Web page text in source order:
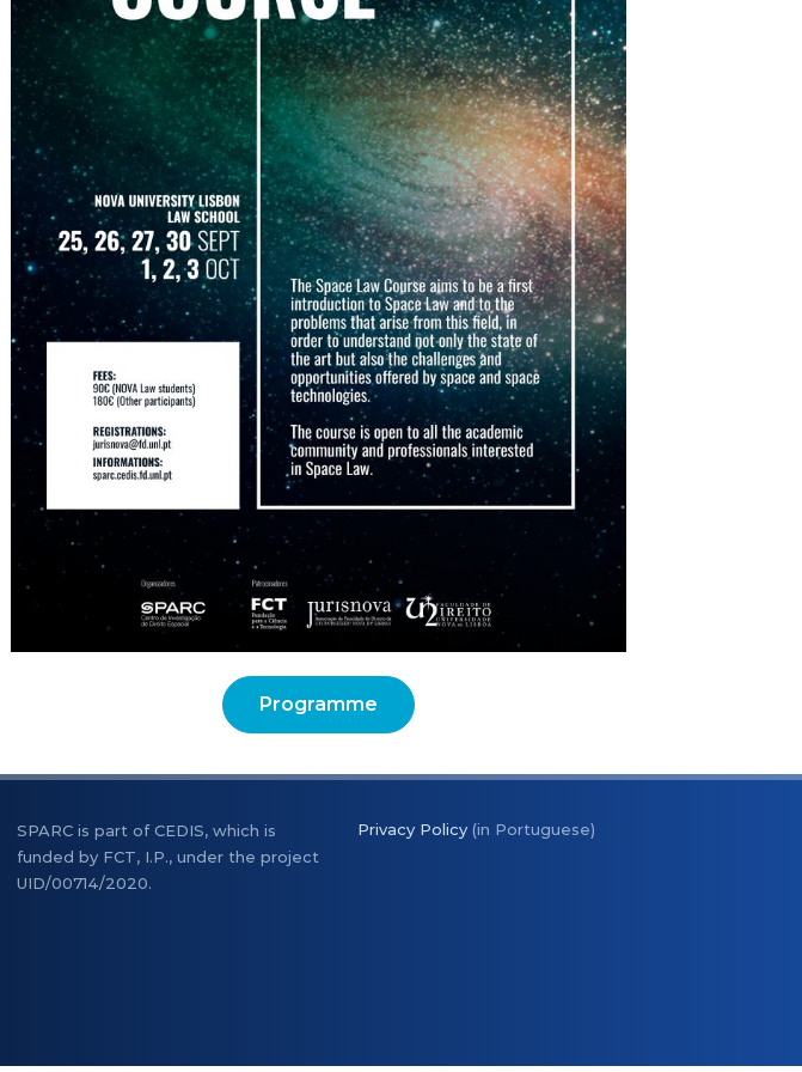
Programme
SPARC is part of CEDIS, which is
funded by FCT, I.P., under the project
UID/00714/2020.
Privacy Policy (in Portuguese)